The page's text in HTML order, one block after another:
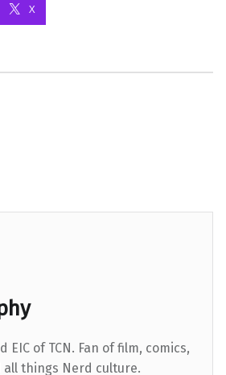
X
EIC of TCN. Fan of film, comics,
all things Nerd culture.